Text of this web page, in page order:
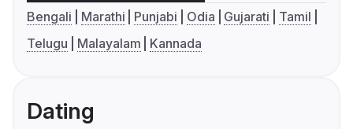
Bengali Marathi Punjabi Odia Gujarati
Tamil
Telugu
Malayalam Kannada
Dating